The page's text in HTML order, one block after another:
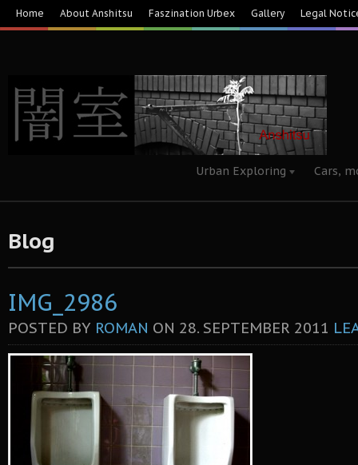
Home About Anshitsu Faszination Urbex Gallery Legal
Urban Exploring Cars,
Blog
IMG_2986
POSTED BY ROMAN ON 28. SEPTEMBER 2011